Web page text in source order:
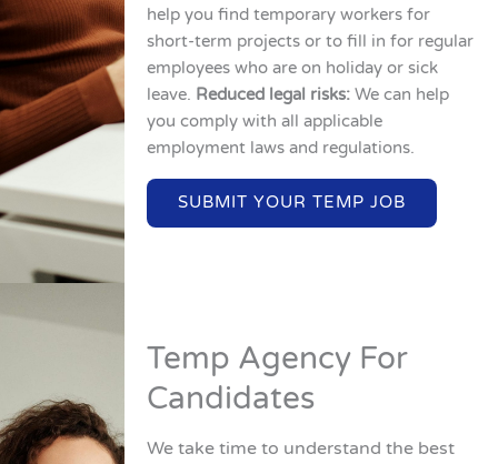
help you find temporary workers for
short-term projects or to fill in for regular
employees who are on holiday or sick
leave. Reduced legal risks: We can help
you comply with all applicable
employment laws and regulations.
SUBMIT YOUR TEMP JOB
Temp Agency For
Candidates
We take time to understand the best